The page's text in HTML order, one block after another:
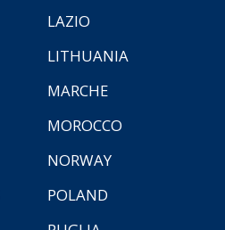
LAZIO
LITHUANIA
MARCHE
MOROCCO
NORWAY
POLAND